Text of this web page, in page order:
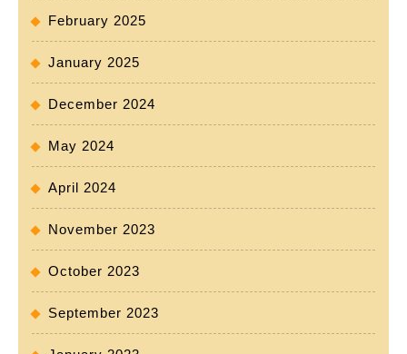
February 2025
January 2025
December 2024
May 2024
April 2024
November 2023
October 2023
September 2023